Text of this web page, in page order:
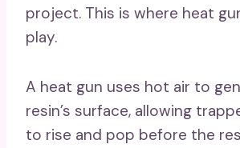
project. This is where heat
play.
A heat gun uses hot air to
resin’s surface, allowing
to rise and pop before the